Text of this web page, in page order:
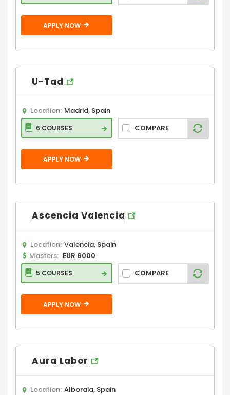
APPLY NOW
U-Tad
Location: Madrid, Spain
6 COURSES COMPARE
APPLY NOW
Ascencia Valencia
Location: Valencia, Spain
Masters: EUR 6000
5 COURSES COMPARE
APPLY NOW
Aura Labor
Location: Alboraia, Spain